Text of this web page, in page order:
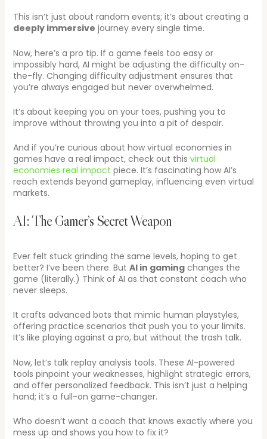
This isn’t just about random events; it’s about creating a
deeply immersive journey every single time.
Now, here’s a pro tip. If a game feels too easy or
impossibly hard, AI might be adjusting the difficulty on-
the-fly. Changing difficulty adjustment ensures that
you’re always engaged but never overwhelmed.
It’s about keeping you on your toes, pushing you to
improve without throwing you into a pit of despair.
And if you’re curious about how virtual economies in
games have a real impact, check out this virtual
economies real impact piece. It’s fascinating how AI’s
reach extends beyond gameplay, influencing even virtual
markets.
AI: The Gamer’s Secret Weapon
Ever felt stuck grinding the same levels, hoping to get
better? I’ve been there. But AI in gamingchanges the
game (literally.) Think of AI as that constant coach who
never sleeps.
It crafts advanced bots that mimic human playstyles,
offering practice scenarios that push you to your limits.
It’s like playing against a pro, but without the trash talk.
Now, let’s talk replay analysis tools. These AI-powered
tools pinpoint your weaknesses, highlight strategic errors,
and offer personalized feedback. This isn’t just a helping
hand; it’s a full-on game-changer.
Who doesn’t want a coach that knows exactly where you
mess up and shows you how to fix it?